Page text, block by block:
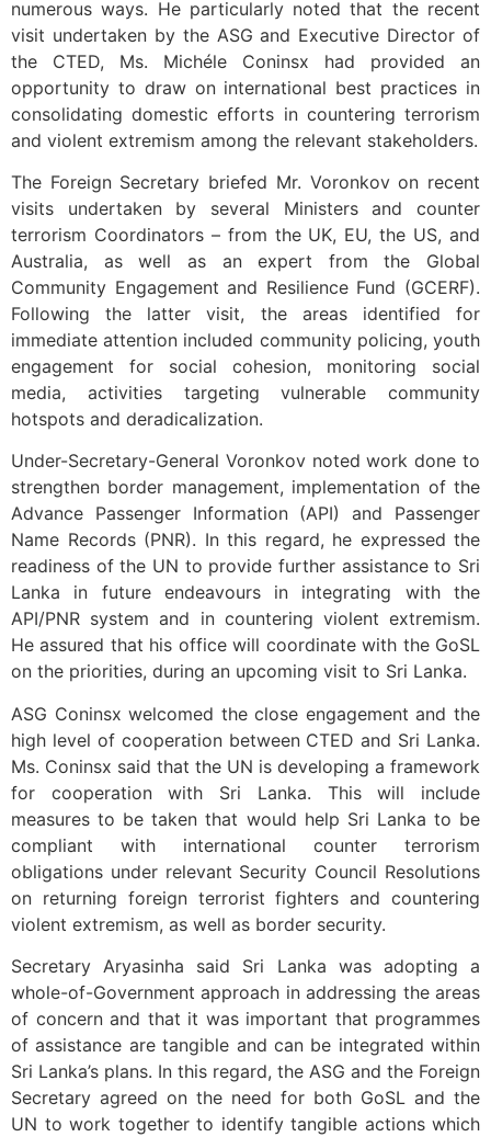
numerous ways. He particularly noted that the recent
visit undertaken by the ASG and Executive Director of
the CTED, Ms. Michéle Coninsx had provided an
opportunity to draw on international best practices in
consolidating domestic efforts in countering terrorism
and violent extremism among the relevant stakeholders.
The Foreign Secretary briefed Mr. Voronkov on recent
visits undertaken by several Ministers and counter
terrorism Coordinators – from the UK, EU, the US, and
Australia, as well as an expert from the Global
Community Engagement and Resilience Fund (GCERF).
Following the latter visit, the areas identified for
immediate attention included community policing, youth
engagement for social cohesion, monitoring social
media, activities targeting vulnerable community
hotspots and deradicalization.
Under-Secretary-General Voronkov noted work done to
strengthen border management, implementation of the
Advance Passenger Information (API) and Passenger
Name Records (PNR). In this regard, he expressed the
readiness of the UN to provide further assistance to Sri
Lanka in future endeavours in integrating with the
API/PNR system and in countering violent extremism.
He assured that his office will coordinate with the GoSL
on the priorities, during an upcoming visit to Sri Lanka.
ASG Coninsx welcomed the close engagement and the
high level of cooperation between CTED and Sri Lanka.
Ms. Coninsx said that the UN is developing a framework
for cooperation with Sri Lanka. This will include
measures to be taken that would help Sri Lanka to be
compliant with international counter terrorism
obligations under relevant Security Council Resolutions
on returning foreign terrorist fighters and countering
violent extremism, as well as border security.
Secretary Aryasinha said Sri Lanka was adopting a
whole-of-Government approach in addressing the areas
of concern and that it was important that programmes
of assistance are tangible and can be integrated within
Sri Lanka’s plans. In this regard, the ASG and the Foreign
Secretary agreed on the need for both GoSL and the
UN to work together to identify tangible actions which